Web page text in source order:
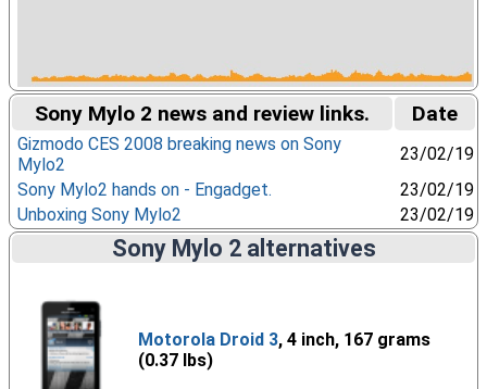
Sony Mylo 2 news and review links. Date
Gizmodo CES 2008 breaking news on Sony
Mylo2
23/02/19
Sony Mylo2 hands on - Engadget.
23/02/19
Unboxing Sony Mylo2
23/02/19
Sony Mylo 2 alternatives
Motorola Droid 3, 4 inch, 167 grams
(0.37 lbs)